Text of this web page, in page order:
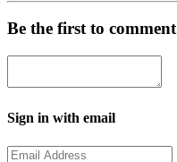
Be the first to comment
Sign in with email